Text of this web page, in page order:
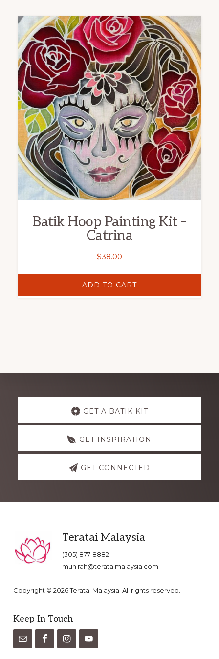
Batik Hoop Painting Kit –
Catrina
$38.00
ADD TO CART
Explore
GET A BATIK KIT
GET INSPIRATION
GET CONNECTED
Footer
Teratai Malaysia
(305) 877-8882
munirah@terataimalaysia.com
Copyright © 2026 Teratai Malaysia. All rights reserved.
Keep In Touch